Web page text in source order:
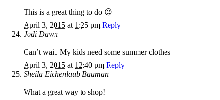
This is a great thing to do 😉
April 3, 2015 at 1:25 pm Reply
Jodi Dawn
Can’t wait. My kids need some summer clothes
April 3, 2015 at 12:40 pm Reply
Sheila Eichenlaub Bauman
What a great way to shop!